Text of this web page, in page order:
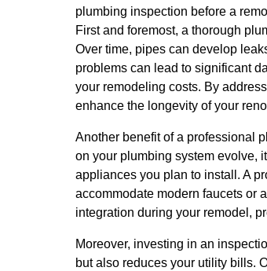
plumbing inspection before a
First and foremost, a thorough
Over time, pipes can develop
problems can lead to significant
your remodeling costs. By
enhance the longevity of your
Another benefit of a professional
on your plumbing system evolve,
appliances you plan to install. A
accommodate modern faucets or
integration during your remodel,
Moreover, investing in an
but also reduces your utility bills.